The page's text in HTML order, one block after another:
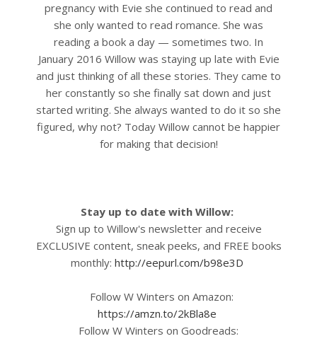
pregnancy with Evie she continued to read and
she only wanted to read romance. She was
reading a book a day — sometimes two. In
January 2016 Willow was staying up late with Evie
and just thinking of all these stories. They came to
her constantly so she finally sat down and just
started writing. She always wanted to do it so she
figured, why not? Today Willow cannot be happier
for making that decision!
Stay up to date with Willow:
Sign up to Willow's newsletter and receive
EXCLUSIVE content, sneak peeks, and FREE books
monthly: http://eepurl.com/b98e3D
Follow W Winters on Amazon:
https://amzn.to/2kBla8e
Follow W Winters on Goodreads: